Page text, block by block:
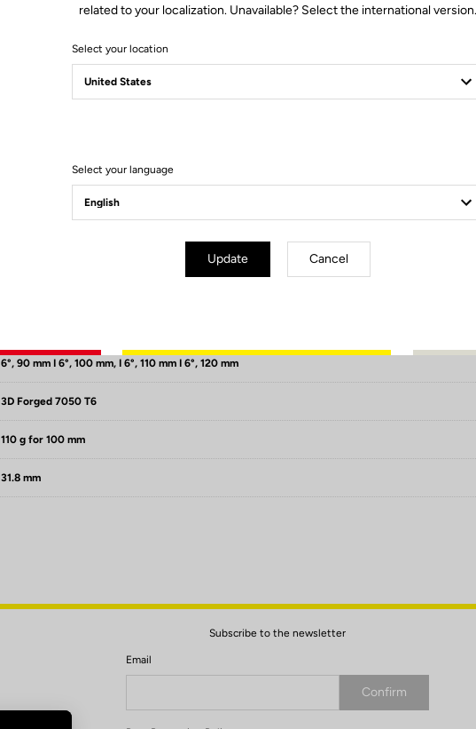
Technical specifications
6°, 90 mm I 6°, 100 mm, I 6°, 110 mm I 6°, 120 mm
3D Forged 7050 T6
110 g for 100 mm
31.8 mm
Subscribe to the newsletter
Email
Confirm
related to your localization. Unavailable? Select the international version.
Select your location
Select your language
Update Cancel